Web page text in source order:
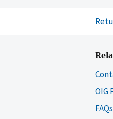
OIG
FAQs